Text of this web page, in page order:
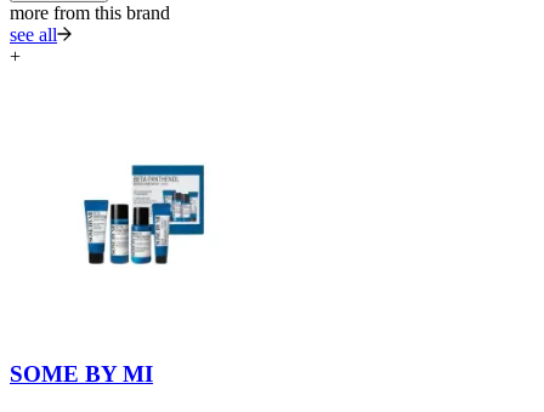
more from this brand
see all
+
SOME BY MI